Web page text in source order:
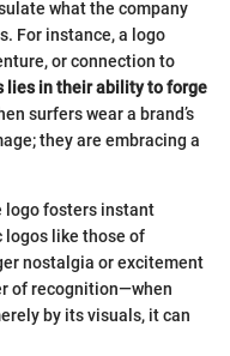
what the company
For instance, a logo
or connection to
lies in their ability to forge
surfers wear a brand’s
they are embracing a
logo fosters instant
logos like those of
nostalgia or excitement
of recognition—when
by its visuals, it can